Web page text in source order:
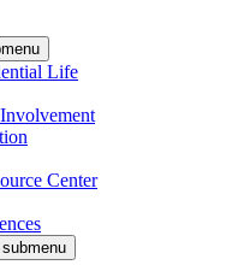
Life
Center